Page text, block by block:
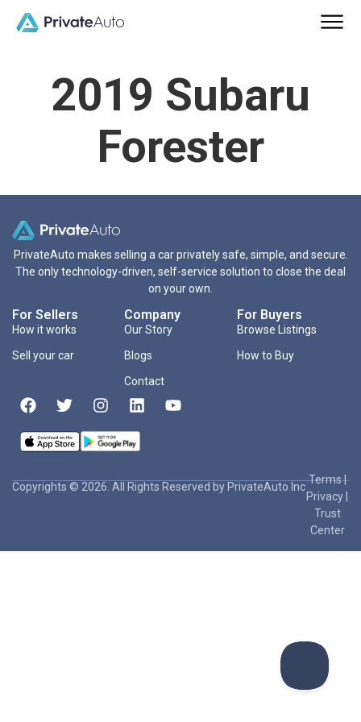
2019 Subaru
Forester
PrivateAuto makes selling a car privately safe, simple, and secure.
The only technology-driven, self-service solution to close the deal
on your own.
For Sellers
How it works
Sell your car
Company
Our Story
Blogs
Contact
For Buyers
Browse Listings
How to Buy
Copyrights © 2026. All Rights Reserved by PrivateAuto Inc
Terms|
Privacy
Trust
Center